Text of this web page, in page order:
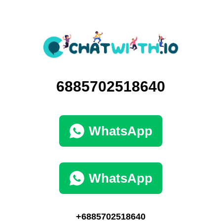
6885702518640
WhatsApp
WhatsApp
+6885702518640